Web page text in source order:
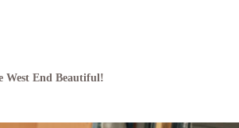
West End Beautiful!